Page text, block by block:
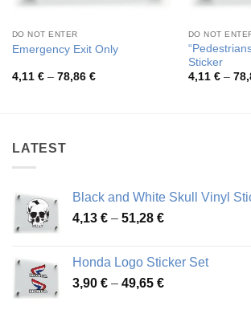
DO NOT ENTER
Emergency Exit Only
4,11 € – 78,86 €Price
DO NOT
Sticker
4,11 € –
LATEST
Black and White Skull Vinyl
4,13 € – 51,28 €Price
through
51,28 €
Honda Logo Sticker Set
3,90 € – 49,65 €Price